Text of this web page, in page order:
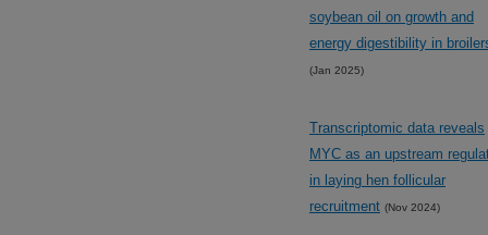
soybean oil on growth and
energy digestibility in
(Jan 2025)
Transcriptomic data reveals
MYC as an upstream
in laying hen follicular
recruitment (Nov 2024)